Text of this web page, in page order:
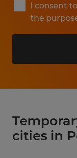
I consent
the
cities in